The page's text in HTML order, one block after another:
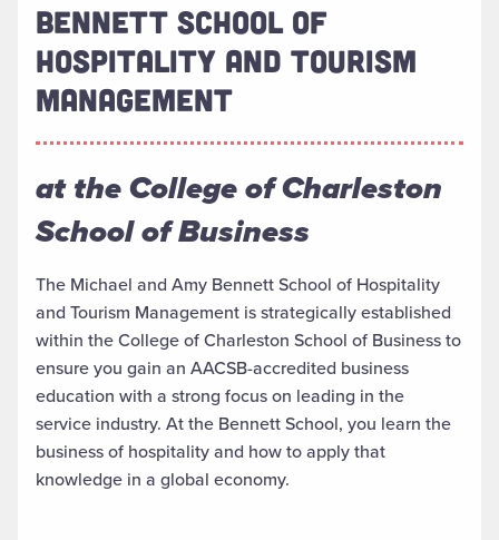
BENNETT SCHOOL OF
HOSPITALITY AND TOURISM
MANAGEMENT
at the College of Charleston
School of Business
The Michael and Amy Bennett School of Hospitality
and Tourism Management is strategically established
within the College of Charleston School of Business to
ensure you gain an AACSB-accredited business
education with a strong focus on leading in the
service industry. At the Bennett School, you learn the
business of hospitality and how to apply that
knowledge in a global economy.